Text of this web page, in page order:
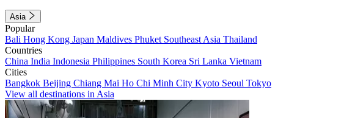
Asia
Popular
Bali Hong Kong Japan Maldives Phuket Southeast Asia Thailand
Countries
China India Indonesia Philippines South Korea Sri Lanka Vietnam
Cities
Bangkok Beijing Chiang Mai Ho Chi Minh City Kyoto Seoul Tokyo
View all destinations in Asia